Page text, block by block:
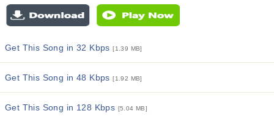
Get This Song in 32 Kbps[1.39 MB]
Get This Song in 48 Kbps[1.92 MB]
Get This Song in 128 Kbps [5.04 MB]